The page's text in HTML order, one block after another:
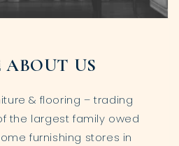
ABOUT US
& flooring – trading
the largest family owed
furnishing stores in